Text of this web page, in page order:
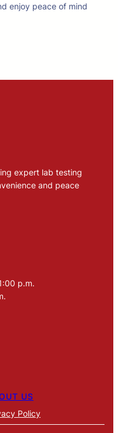
enjoy peace of mind
expert lab testing
and peace
p.m.
US
Policy